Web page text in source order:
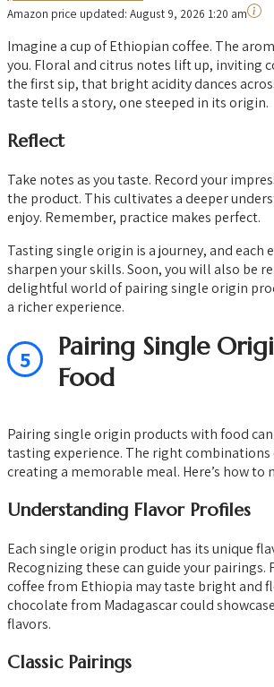
Amazon price updated: August 9, 2026 1:20 am
Imagine a cup of Ethiopian coffee. The
you. Floral and citrus notes lift up, inviting
the first sip, that bright acidity dances
taste tells a story, one steeped in its origin.
Reflect
Take notes as you taste. Record your
the product. This cultivates a deeper
enjoy. Remember, practice makes perfect.
Tasting single origin is a journey, and each
sharpen your skills. Soon, you will also be
delightful world of pairing single origin
a richer experience.
5
Pairing Single
Food
Pairing single origin products with food
tasting experience. The right combinations
creating a memorable meal. Here’s how to
Understanding Flavor Profiles
Each single origin product has its unique
Recognizing these can guide your pairings.
coffee from Ethiopia may taste bright and
chocolate from Madagascar could
flavors.
Classic Pairings